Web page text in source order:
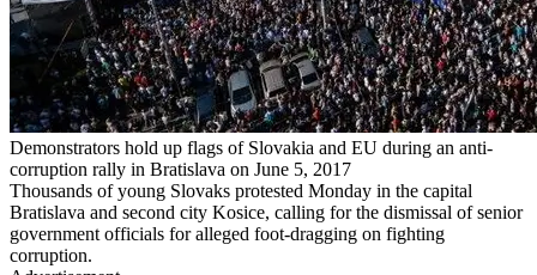
Demonstrators hold up flags of Slovakia and EU during an anti-
corruption rally in Bratislava on June 5, 2017
Thousands of young Slovaks protested Monday in the capital
Bratislava and second city Kosice, calling for the dismissal of senior
government officials for alleged foot-dragging on fighting
corruption.